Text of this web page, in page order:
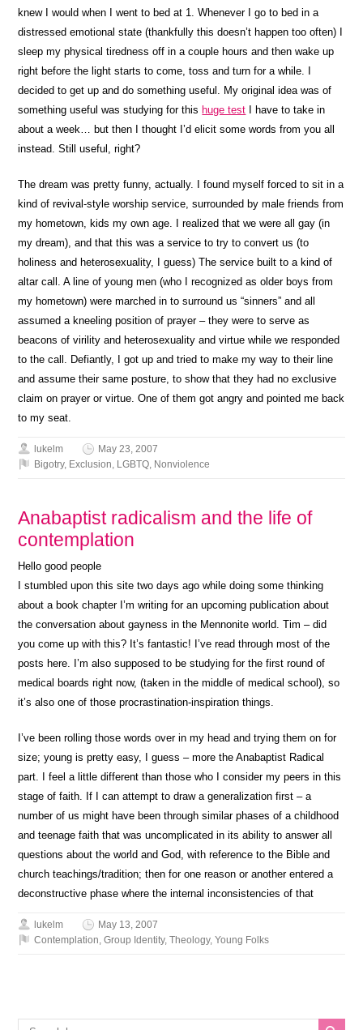
knew I would when I went to bed at 1. Whenever I go to bed in a
distressed emotional state (thankfully this doesn’t happen too often) I
sleep my physical tiredness off in a couple hours and then wake up
right before the light starts to come, toss and turn for a while. I
decided to get up and do something useful. My original idea was of
something useful was studying for thishuge test I have to take in
about a week… but then I thought I’d elicit some words from you all
instead. Still useful, right?
The dream was pretty funny, actually. I found myself forced to sit in a
kind of revival-style worship service, surrounded by male friends from
my hometown, kids my own age. I realized that we were all gay (in
my dream), and that this was a service to try to convert us (to
holiness and heterosexuality, I guess) The service built to a kind of
altar call. A line of young men (who I recognized as older boys from
my hometown) were marched in to surround us “sinners” and all
assumed a kneeling position of prayer – they were to serve as
beacons of virility and heterosexuality and virtue while we responded
to the call. Defiantly, I got up and tried to make my way to their line
and assume their same posture, to show that they had no exclusive
claim on prayer or virtue. One of them got angry and pointed me back
to my seat.
lukelm
May 23, 2007
Bigotry, Exclusion LGBTQ Nonviolence
Anabaptist radicalism and the life of
contemplation
Hello good people
I stumbled upon this site two days ago while doing some thinking
about a book chapter I’m writing for an upcoming publication about
the conversation about gayness in the Mennonite world. Tim – did
you come up with this? It’s fantastic! I’ve read through most of the
posts here. I’m also supposed to be studying for the first round of
medical boards right now, (taken in the middle of medical school), so
it’s also one of those procrastination-inspiration things.
I’ve been rolling those words over in my head and trying them on for
size; young is pretty easy, I guess – more the Anabaptist Radical
part. I feel a little different than those who I consider my peers in this
stage of faith. If I can attempt to draw a generalization first – a
number of us might have been through similar phases of a childhood
and teenage faith that was uncomplicated in its ability to answer all
questions about the world and God, with reference to the Bible and
church teachings/tradition; then for one reason or another entered a
deconstructive phase where the internal inconsistencies of that
lukelm
May 13, 2007
Contemplation ,Group Identity,Theology,Young Folks